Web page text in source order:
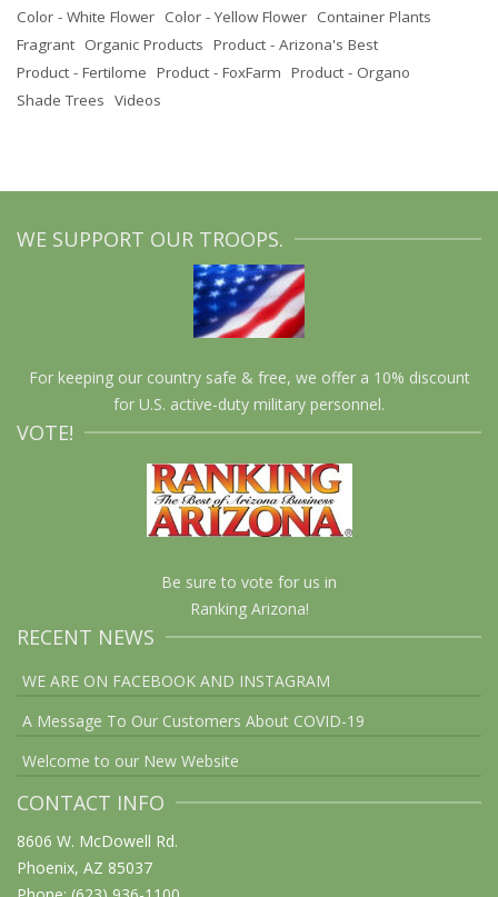
Color - White Flower Color - Yellow Flower Container Plants
Fragrant Organic Products Product - Arizona's Best
Product - Fertilome Product - FoxFarm Product - Organo
Shade Trees Videos
WE SUPPORT OUR TROOPS.
For keeping our country safe & free, we offer a 10% discount
for U.S. active-duty military personnel.
VOTE!
Be sure to vote for us in
Ranking Arizona!
RECENT NEWS
WE ARE ON FACEBOOK AND INSTAGRAM
A Message To Our Customers About COVID-19
Welcome to our New Website
CONTACT INFO
8606 W. McDowell Rd.
Phoenix, AZ 85037